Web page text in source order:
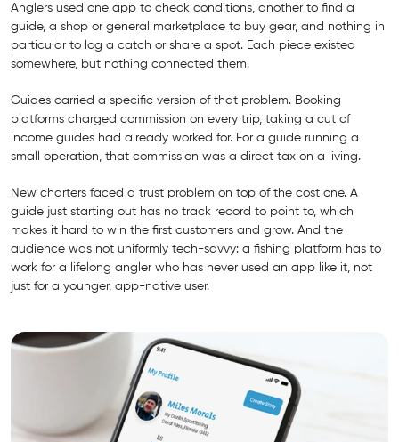
Anglers used one app to check conditions, another to find a
guide, a shop or general marketplace to buy gear, and nothing in
particular to log a catch or share a spot. Each piece existed
somewhere, but nothing connected them.
Guides carried a specific version of that problem. Booking
platforms charged commission on every trip, taking a cut of
income guides had already worked for. For a guide running a
small operation, that commission was a direct tax on a living.
New charters faced a trust problem on top of the cost one. A
guide just starting out has no track record to point to, which
makes it hard to win the first customers and grow. And the
audience was not uniformly tech-savvy: a fishing platform has to
work for a lifelong angler who has never used an app like it, not
just for a younger, app-native user.